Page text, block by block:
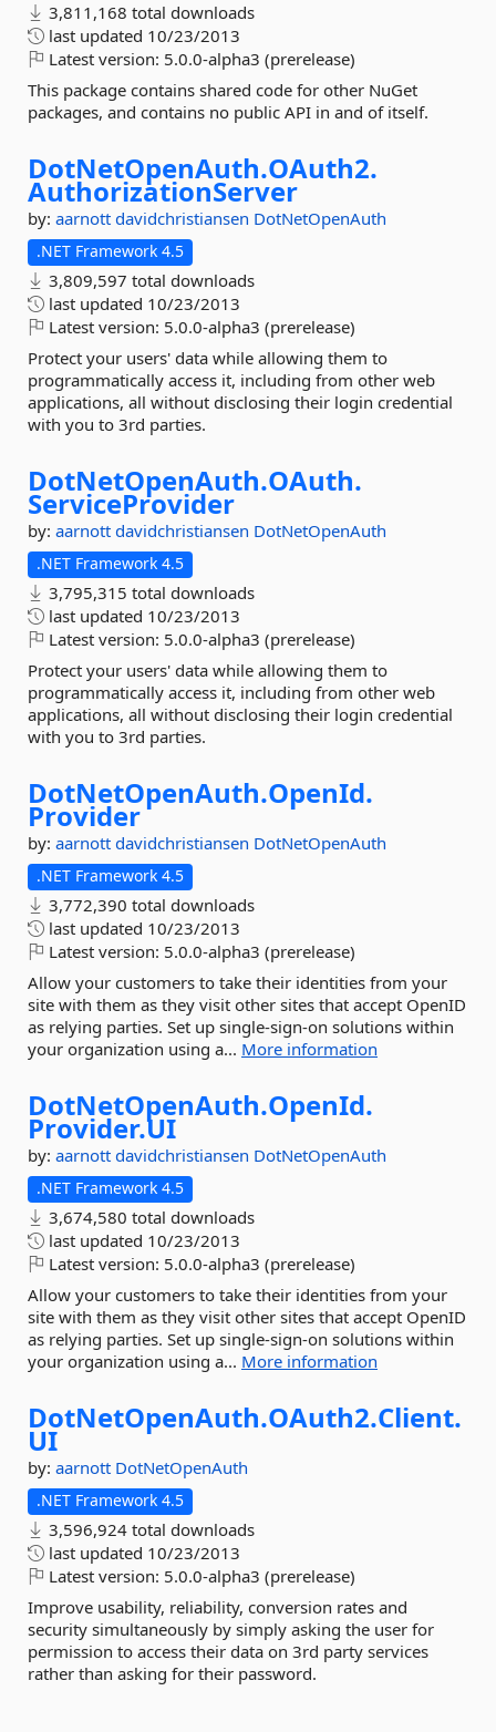
3,811,168 total downloads
last updated 10/23/2013
Latest version: 5.0.0-alpha3 (prerelease)
This package contains shared code for other NuGet
packages, and contains no public API in and of itself.
DotNetOpenAuth.OAuth2.
AuthorizationServer
by: aarnott davidchristiansen DotNetOpenAuth
.NET Framework 4.5
3,809,597 total downloads
last updated 10/23/2013
Latest version: 5.0.0-alpha3 (prerelease)
Protect your users' data while allowing them to
programmatically access it, including from other web
applications, all without disclosing their login credential
with you to 3rd parties.
DotNetOpenAuth.OAuth.
ServiceProvider
by: aarnott davidchristiansen DotNetOpenAuth
.NET Framework 4.5
3,795,315 total downloads
last updated 10/23/2013
Latest version: 5.0.0-alpha3 (prerelease)
Protect your users' data while allowing them to
programmatically access it, including from other web
applications, all without disclosing their login credential
with you to 3rd parties.
DotNetOpenAuth.OpenId.
Provider
by: aarnott davidchristiansen DotNetOpenAuth
.NET Framework 4.5
3,772,390 total downloads
last updated 10/23/2013
Latest version: 5.0.0-alpha3 (prerelease)
Allow your customers to take their identities from your
site with them as they visit other sites that accept OpenID
as relying parties. Set up single-sign-on solutions within
your organization using a... More information
DotNetOpenAuth.OpenId.
Provider.UI
by: aarnott davidchristiansen DotNetOpenAuth
.NET Framework 4.5
3,674,580 total downloads
last updated 10/23/2013
Latest version: 5.0.0-alpha3 (prerelease)
Allow your customers to take their identities from your
site with them as they visit other sites that accept OpenID
as relying parties. Set up single-sign-on solutions within
your organization using a... More information
DotNetOpenAuth.OAuth2.Client.
UI
by: aarnott DotNetOpenAuth
.NET Framework 4.5
3,596,924 total downloads
last updated 10/23/2013
Latest version: 5.0.0-alpha3 (prerelease)
Improve usability, reliability, conversion rates and
security simultaneously by simply asking the user for
permission to access their data on 3rd party services
rather than asking for their password.